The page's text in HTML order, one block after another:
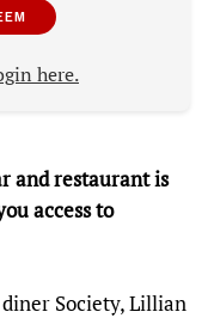
here.
and restaurant is
access to
Society, Lillian